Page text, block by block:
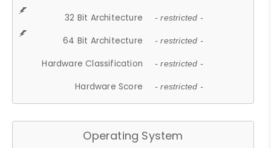
32 Bit Architecture - restricted -
64 Bit Architecture - restricted -
Hardware Classification - restricted -
Hardware Score - restricted -
Operating System